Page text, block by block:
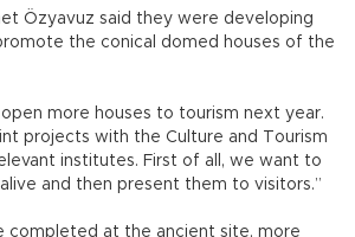
Özyavuz said they were developing
the conical domed houses of the
more houses to tourism next year.
projects with the Culture and Tourism
institutes. First of all, we want to
and then present them to visitors.”
completed at the ancient site, more